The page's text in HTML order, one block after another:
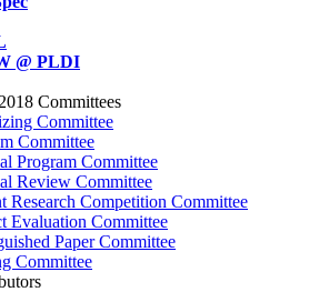
@ PLDI
Committees
Committee
Committee
Program Committee
Review Committee
Research Competition Committee
Evaluation Committee
Paper Committee
Committee